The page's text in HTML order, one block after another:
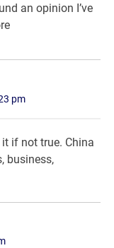
an opinion I’ve
pm
it if not true. China
business,